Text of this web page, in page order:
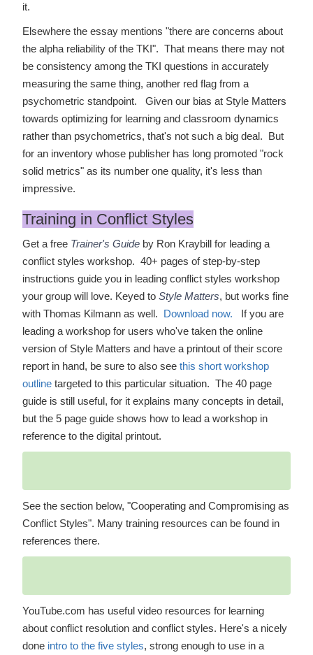
it.
Elsewhere the essay mentions "there are concerns about
the alpha reliability of the TKI". That means there may not
be consistency among the TKI questions in accurately
measuring the same thing, another red flag from a
psychometric standpoint. Given our bias at Style Matters
towards optimizing for learning and classroom dynamics
rather than psychometrics, that's not such a big deal. But
for an inventory whose publisher has long promoted "rock
solid metrics" as its number one quality, it's less than
impressive.
Training in Conflict Styles
Get a free Trainer's Guideby Ron Kraybill for leading a
conflict styles workshop. 40+ pages of step-by-step
instructions guide you in leading conflict styles workshop
your group will love. Keyed to Style Matters, but works fine
with Thomas Kilmann as well. Download now. If you are
leading a workshop for users who've taken the online
version of Style Matters and have a printout of their score
report in hand, be sure to also see this short workshop
outlinetargeted to this particular situation. The 40 page
guide is still useful, for it explains many concepts in detail,
but the 5 page guide shows how to lead a workshop in
reference to the digital printout.
See the section below, "Cooperating and Compromising as
Conflict Styles". Many training resources can be found in
references there.
YouTube.com has useful video resources for learning
about conflict resolution and conflict styles. Here's a nicely
done intro to the five styles, strong enough to use in a